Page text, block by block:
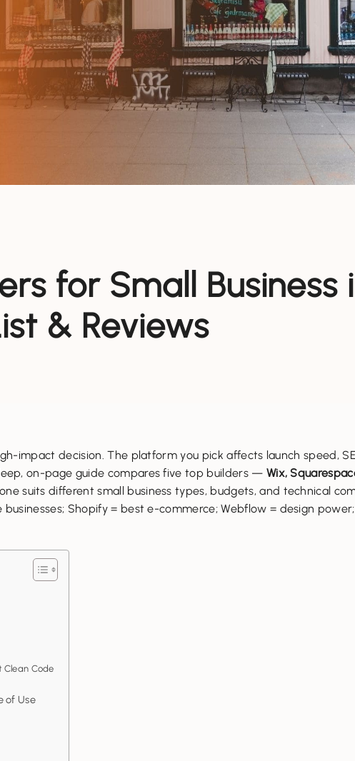
for Small Business
& Reviews
impact decision. The platform you pick affects launch speed,
on-page guide compares five top builders — Wix,
suits different small business types, budgets, and technical
Shopify = best e-commerce; Webflow = design
Clean Code
of Use